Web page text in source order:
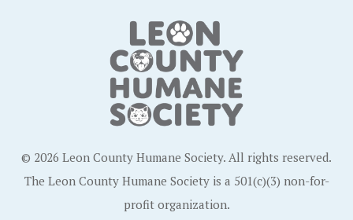
© 2026 Leon County Humane Society. All rights reserved.
The Leon County Humane Society is a 501(c)(3) non-for-
profit organization.